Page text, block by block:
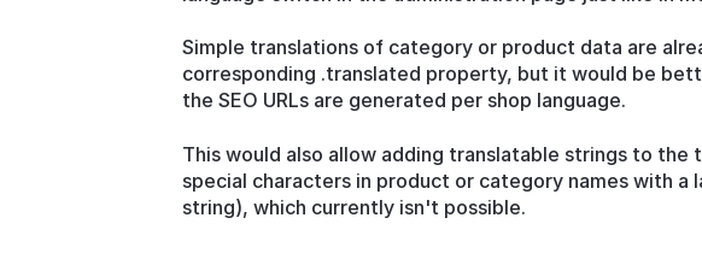
Simple translations of category or product data are
corresponding .translated property, but it would be
the SEO URLs are generated per shop language.
This would also allow adding translatable strings to the
special characters in product or category names with a
string), which currently isn't possible.